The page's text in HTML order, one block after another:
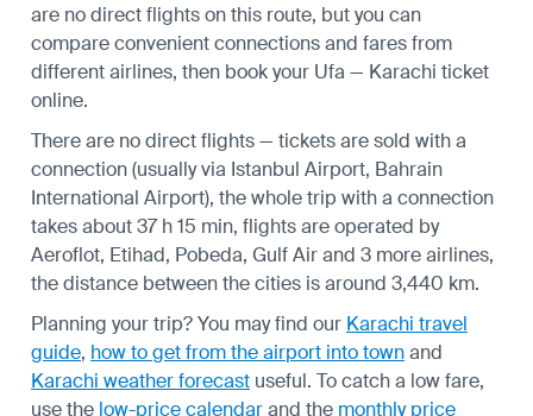
are no direct flights on this route, but you can
compare convenient connections and fares from
different airlines, then book your Ufa — Karachi ticket
online.
There are no direct flights — tickets are sold with a
connection (usually via Istanbul Airport, Bahrain
International Airport), the whole trip with a connection
takes about 37 h 15 min, flights are operated by
Aeroflot, Etihad, Pobeda, Gulf Air and 3 more airlines,
the distance between the cities is around 3,440 km.
Planning your trip? You may find our Karachi travel
guide, how to get from the airport into townand
Karachi weather forecast useful. To catch a low fare,
use the low-price calendarand the monthly price